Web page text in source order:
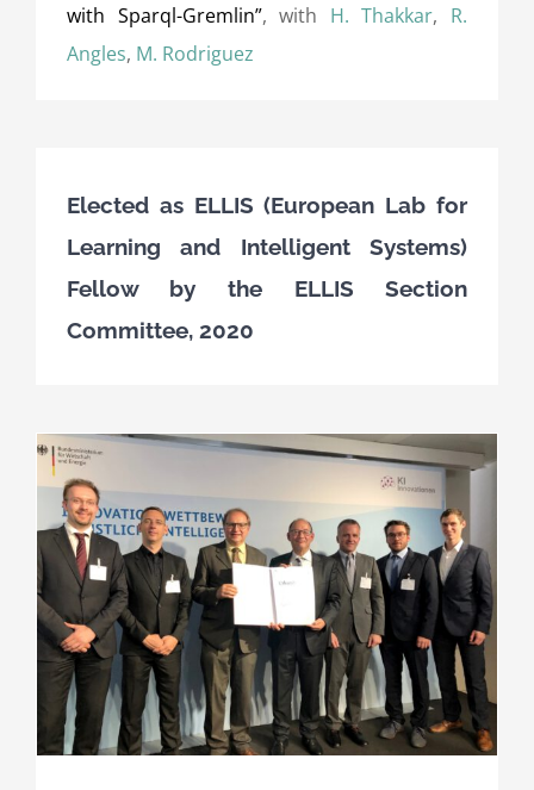
with Sparql-Gremlin”, with H. Thakkar, R.
Angles, M. Rodriguez
Elected as ELLIS (European Lab for
Learning and Intelligent Systems)
Fellow by the ELLIS Section
Committee, 2020